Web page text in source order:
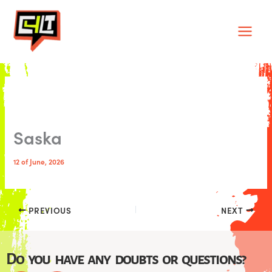
content
Menu
Saska
12 of June, 2026
PREVIOUS NEXT
Do you have any doubts or questions?